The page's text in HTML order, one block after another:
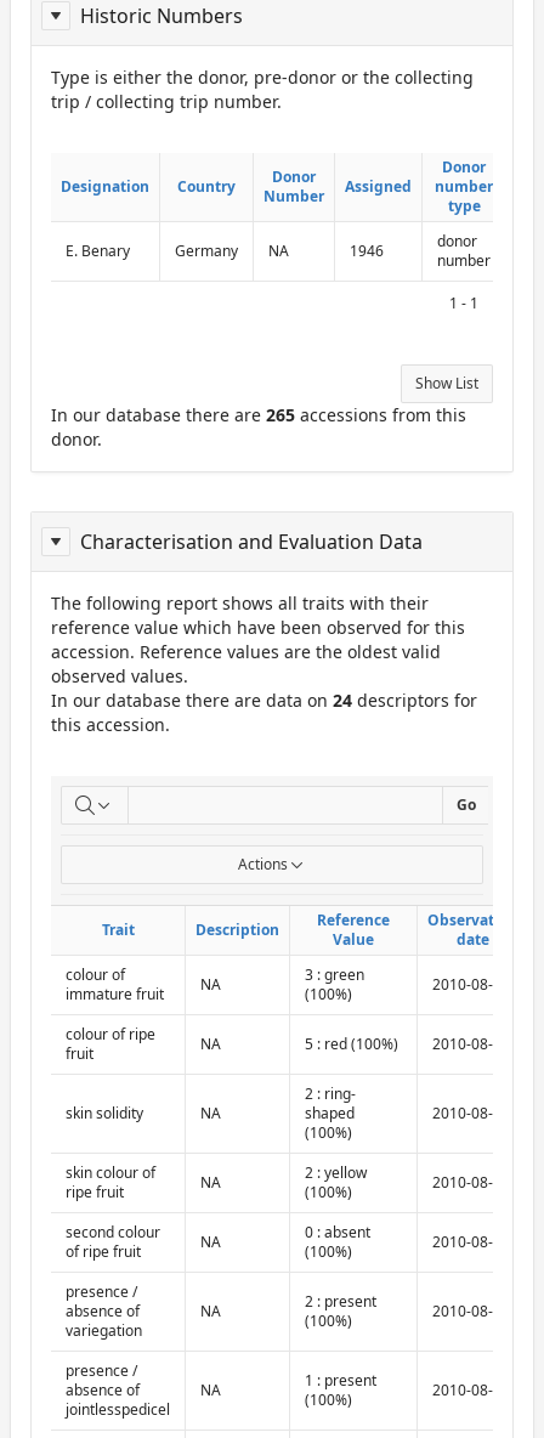
Historic Numbers
Type is either the donor, pre-donor or the collecting
trip / collecting trip number.
ReportDonor
Designation Country
Donor
Number
Assigned
Donor
number
type
Designation Country
Donor
Number
Assigned
Donor
number
type
E. Benary Germany NA 1946
donor
number
1 - 1
Show List
In our database there are 265 accessions from this
donor.
Characterisation and Evaluation Data
The following report shows all traits with their
reference value which have been observed for this
accession. Reference values are the oldest valid
observed values.
In our database there are data on 24 descriptors for
this accession.
ReportCuE Go
Actions
Trait Description
Reference
Value
Observation
date
Trait Description
Reference
Value
Observation
date
colour of
immature fruit
NA
3 : green
(100%)
2010-08-10
colour of ripe
fruit
NA 5 : red (100%) 2010-08-10
skin solidity NA
2 : ring-
shaped
(100%)
2010-08-10
skin colour of
ripe fruit
NA
2 : yellow
(100%)
2010-08-10
second colour
of ripe fruit
NA
0 : absent
(100%)
2010-08-10
presence /
absence of
variegation
NA
2 : present
(100%)
2010-08-10
presence /
absence of
jointlesspedicel
NA
1 : present
(100%)
2010-08-10